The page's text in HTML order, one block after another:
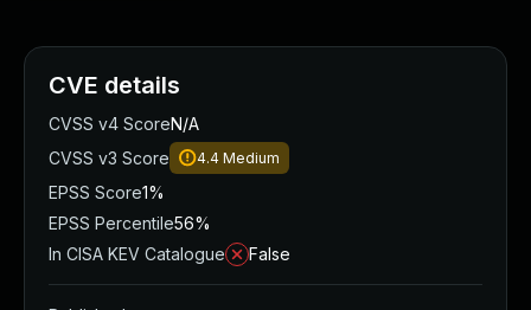
CVE details
CVSS v4 ScoreN/A
CVSS v3 Score
4.4 Medium
EPSS Score1%
EPSS Percentile56%
In CISA KEV Catalogue
False